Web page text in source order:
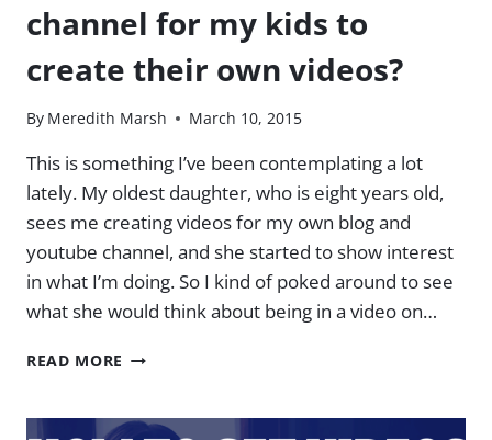
channel for my kids to
create their own videos?
By Meredith Marsh March 10, 2015
This is something I’ve been contemplating a lot
lately. My oldest daughter, who is eight years old,
sees me creating videos for my own blog and
youtube channel, and she started to show interest
in what I’m doing. So I kind of poked around to see
what she would think about being in a video on…
READ MORE SHOULD
A